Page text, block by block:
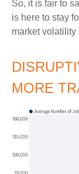
So, it is fair to
is here to stay
market volatility
MORE